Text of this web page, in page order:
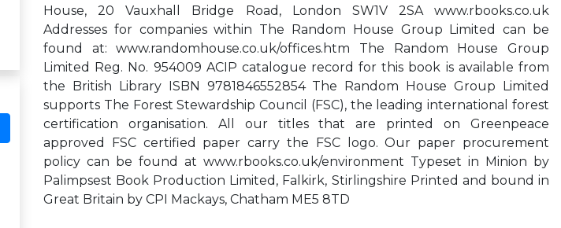
House, 20 Vauxhall Bridge Road, London SW1V 2SA www.rbooks.co.uk
Addresses for companies within The Random House Group Limited can be
found at: www.randomhouse.co.uk/offices.htm The Random House Group
Limited Reg. No. 954009 ACIP catalogue record for this book is available from
the British Library ISBN 9781846552854 The Random House Group Limited
supports The Forest Stewardship Council (FSC), the leading international forest
certification organisation. All our titles that are printed on Greenpeace
approved FSC certified paper carry the FSC logo. Our paper procurement
policy can be found at www.rbooks.co.uk/environment Typeset in Minion by
Palimpsest Book Production Limited, Falkirk, Stirlingshire Printed and bound in
Great Britain by CPI Mackays, Chatham ME5 8TD